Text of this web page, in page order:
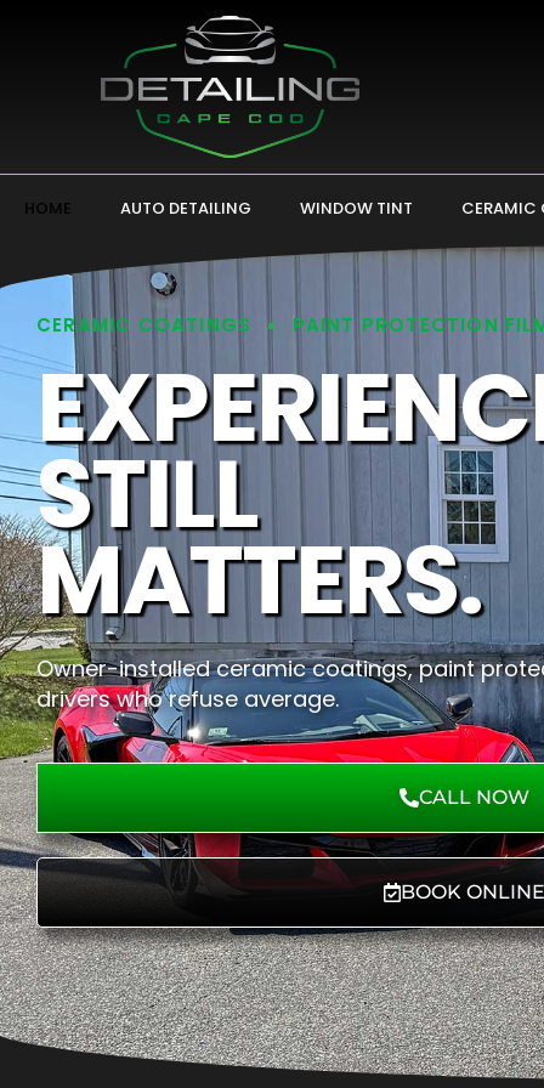
HOME AUTO DETAILING WINDOW TINT CERAMIC
CERAMIC COATINGS PAINT PROTECTION
STILL
MATTERS.
Owner-installed ceramic coatings, paint
drivers who refuse average.
CALL NOW
BOOK ONLINE